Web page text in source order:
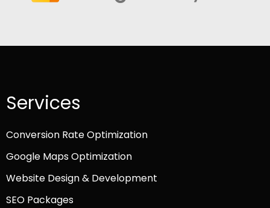
Services
Conversion Rate Optimization
Google Maps Optimization
Website Design & Development
SEO Packages